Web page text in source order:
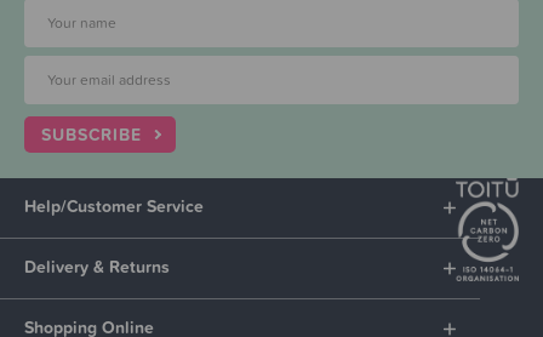
SUBSCRIBE
Help/Customer Service
Delivery & Returns
Shopping Online